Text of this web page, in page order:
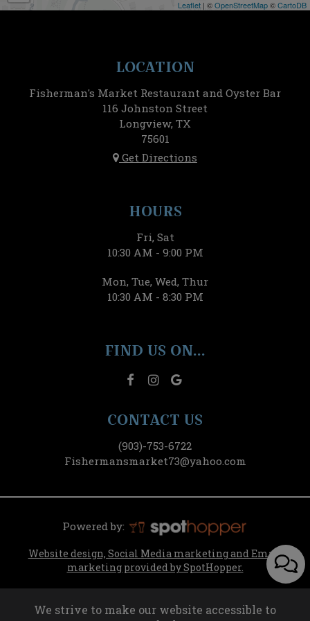
Leaflet | ©OpenStreetMap©CartoDB
LOCATION
Fisherman's Market Restaurant and Oyster Bar
116 Johnston Street
Longview, TX
75601
Get Directions
HOURS
Fri, Sat
10:30 AM - 9:00 PM
Mon, Tue, Wed, Thur
10:30 AM - 8:30 PM
FIND US ON...
CONTACT US
(903)-753-6722
Fishermansmarket73@yahoo.com
Powered by:
Website design, Social Media marketing and Email
marketing provided by SpotHopper.
We strive to make our website accessible to